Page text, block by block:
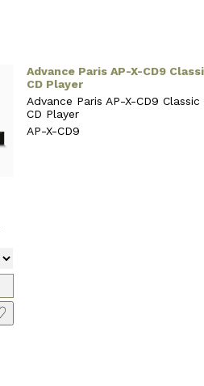
Advance Paris AP-X-CD9
CD Player
Advance Paris AP-X-CD9 Classic
CD Player
AP-X-CD9